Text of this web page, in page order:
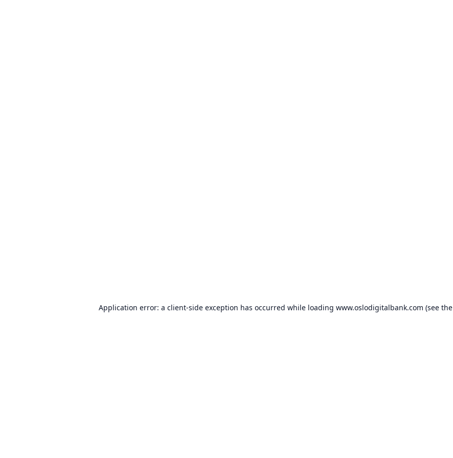
Application error: a client-side exception has occurred while loading www.oslodigitalbank.com (see the